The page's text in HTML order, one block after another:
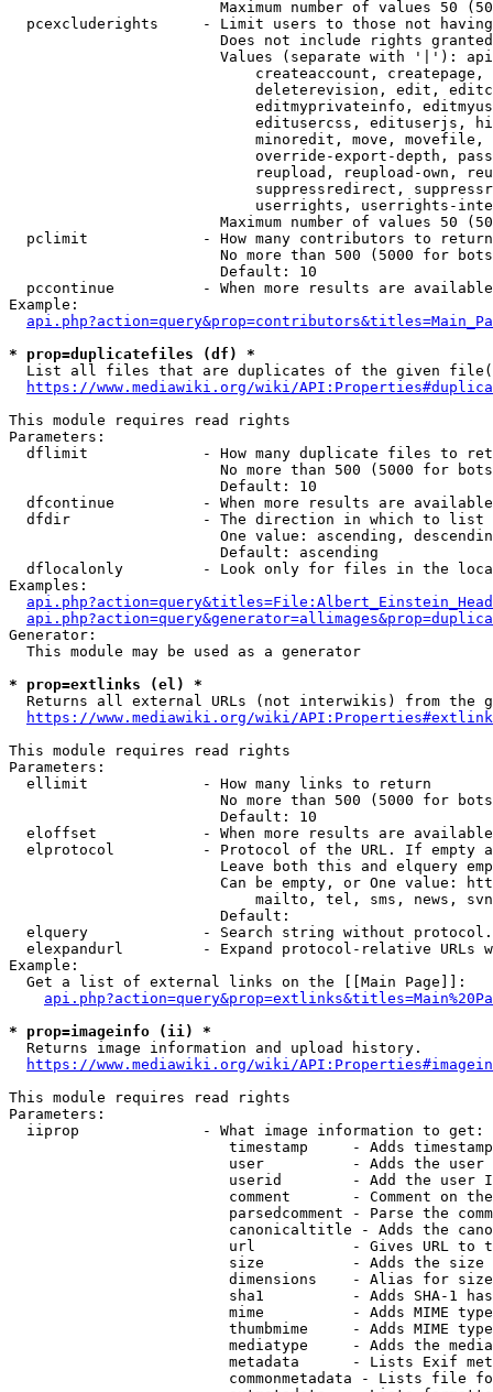
Maximum number of values 50
pcexcluderights     - Limit users to those not
Does not include rights
Values (separate with '|'):
createaccount,
deleterevision, edit,
editmyprivateinfo,
editusercss, edituserjs,
minoredit, move,
override-export-depth,
reupload, reupload-own,
suppressredirect,
userrights, userrights-
Maximum number of values 50
  pclimit             - How many contributors to return
No more than 500 (5000 for
                        Default: 10
pccontinue          - When more results are
Example:
* prop=duplicatefiles (df) *
List all files that are duplicates of the given
https://www.mediawiki.org/wiki/
This module requires read rights
Parameters:
dflimit             - How many duplicate files to
No more than 500 (5000 for
                        Default: 10
dfcontinue          - When more results are
  dfdir               - The direction in which to list
One value: ascending,
                        Default: ascending
dflocalonly         - Look only for files in the
Examples:
Generator:
  This module may be used as a generator
* prop=extlinks (el) *
Returns all external URLs (not interwikis) from the
https://www.mediawiki.org/wiki/
This module requires read rights
Parameters:
  ellimit             - How many links to return
No more than 500 (5000 for
                        Default: 10
eloffset            - When more results are
elprotocol          - Protocol of the URL. If empty
Leave both this and elquery
Can be empty, or One value:
mailto, tel, sms, news,
                        Default:
elquery             - Search string without
elexpandurl         - Expand protocol-relative URLs
Example:
  Get a list of external links on the [[Main Page]]:
* prop=imageinfo (ii) *
  Returns image information and upload history.
https://www.mediawiki.org/wiki/
This module requires read rights
Parameters:
  iiprop              - What image information to get:
timestamp     - Adds
user          - Adds the
userid        - Add the user
comment       - Comment on
parsedcomment - Parse the
canonicaltitle - Adds the
url           - Gives URL to
size          - Adds the
                         dimensions    - Alias for size
sha1          - Adds SHA-1
mime          - Adds MIME
thumbmime     - Adds MIME
mediatype     - Adds the
metadata      - Lists Exif
commonmetadata - Lists file